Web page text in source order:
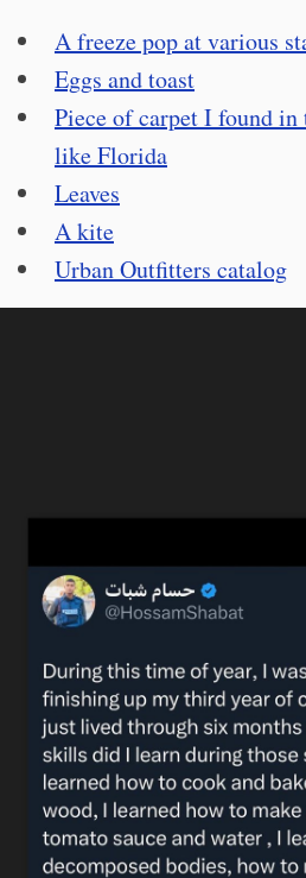
A freeze pop at various
Eggs and toast
Piece of carpet I found in
like Florida
Leaves
A kite
Urban Outfitters catalog